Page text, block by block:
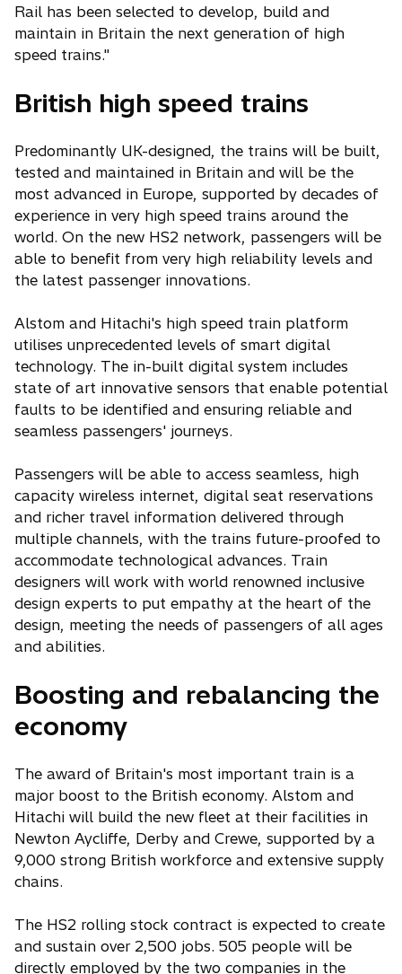
Rail has been selected to develop, build and
maintain in Britain the next generation of high
speed trains."
British high speed trains
Predominantly UK-designed, the trains will be built,
tested and maintained in Britain and will be the
most advanced in Europe, supported by decades of
experience in very high speed trains around the
world. On the new HS2 network, passengers will be
able to benefit from very high reliability levels and
the latest passenger innovations.
Alstom and Hitachi's high speed train platform
utilises unprecedented levels of smart digital
technology. The in-built digital system includes
state of art innovative sensors that enable potential
faults to be identified and ensuring reliable and
seamless passengers' journeys.
Passengers will be able to access seamless, high
capacity wireless internet, digital seat reservations
and richer travel information delivered through
multiple channels, with the trains future-proofed to
accommodate technological advances. Train
designers will work with world renowned inclusive
design experts to put empathy at the heart of the
design, meeting the needs of passengers of all ages
and abilities.
Boosting and rebalancing the
economy
The award of Britain's most important train is a
major boost to the British economy. Alstom and
Hitachi will build the new fleet at their facilities in
Newton Aycliffe, Derby and Crewe, supported by a
9,000 strong British workforce and extensive supply
chains.
The HS2 rolling stock contract is expected to create
and sustain over 2,500 jobs. 505 people will be
directly employed by the two companies in the